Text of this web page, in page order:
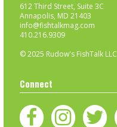
612 Third Street, Suite 3C
Annapolis, MD 21403
info@fishtalkmag.com
410.216.9309
© 2025 Rudow's FishTalk LLC
Connect